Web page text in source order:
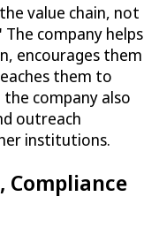
value chain, not
company helps
encourages them
them to
company also
outreach
institutions.
Compliance